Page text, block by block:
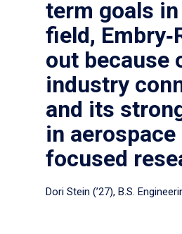
term goals
field,
out because
industry
and its
in
focused
Dori Stein (’27), B.S.